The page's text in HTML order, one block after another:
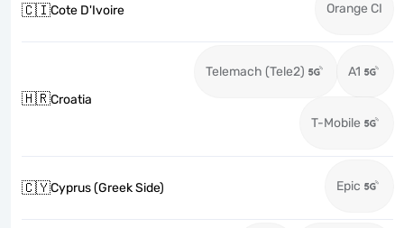
🇨🇮Cote D'Ivoire Orange CI
🇭🇷Croatia
Telemach (Tele2) A1
T-Mobile
🇨🇾Cyprus (Greek Side) Epic